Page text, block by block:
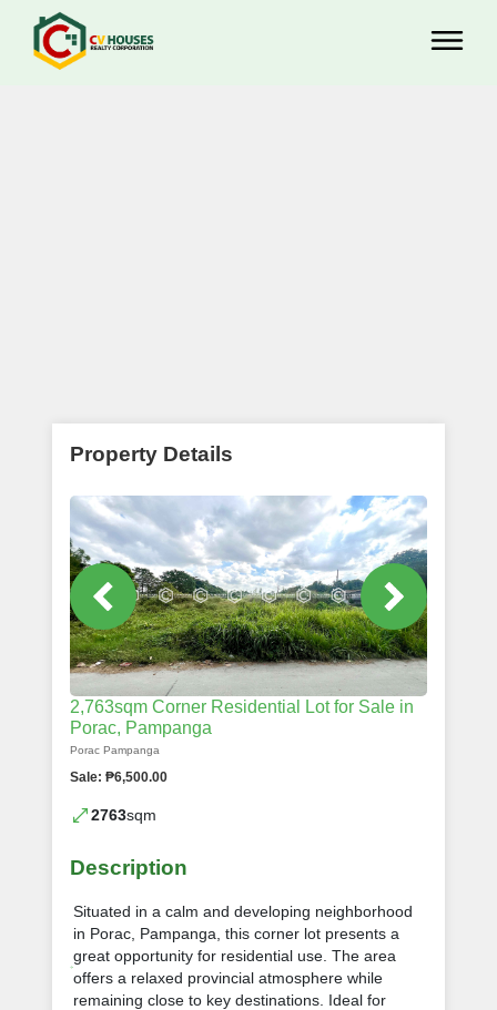
Property Details
2,763sqm Corner Residential Lot for Sale in
Porac, Pampanga
Porac Pampanga
Sale: ₱6,500.00
2763sqm
Description
Situated in a calm and developing neighborhood
in Porac, Pampanga, this corner lot presents a
great opportunity for residential use. The area
offers a relaxed provincial atmosphere while
remaining close to key destinations. Ideal for